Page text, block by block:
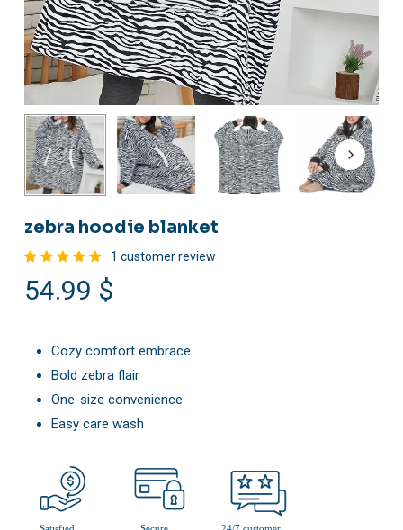
zebra hoodie blanket
5.00
out
of 5
rating
1 customer review
54.99 $
Cozy comfort embrace
Bold zebra flair
One-size convenience
Easy care wash